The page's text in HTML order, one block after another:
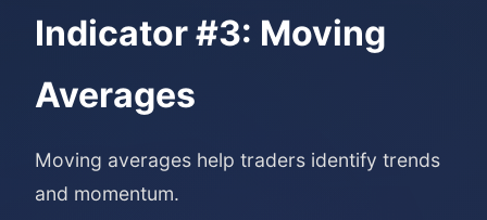
Indicator #3: Moving
Averages
Moving averages help traders identify trends
and momentum.